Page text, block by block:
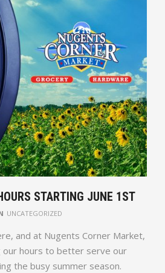
STARTING JUNE 1ST
UNCATEGORIZED
and at Nugents Corner Market,
our hours to better serve our
the busy summer season.